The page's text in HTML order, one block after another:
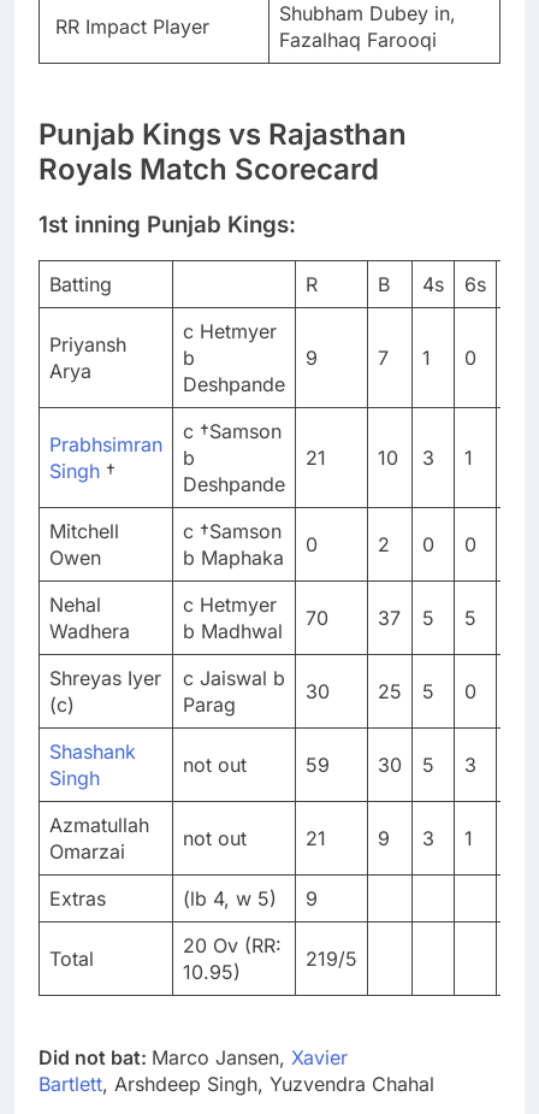
RR Impact Player
Shubham Dubey in,
Fazalhaq Farooqi
Punjab Kings vs Rajasthan
Royals Match Scorecard
1st inning Punjab Kings:
Batting R B 4s 6s
Priyansh
Arya
c Hetmyer
b
Deshpande
9 7 1 0
Prabhsimran
Singh †
c †Samson
b
Deshpande
21 10 3 1
Mitchell
Owen
c †Samson
b Maphaka
0 2 0 0
Nehal
Wadhera
c Hetmyer
b Madhwal
70 37 5 5
Shreyas Iyer
(c)
c Jaiswal b
Parag
30 25 5 0
Shashank
Singh
not out 59 30 5 3
Azmatullah
Omarzai
not out 21 9 3 1
Extras (lb 4, w 5) 9
Total
20 Ov (RR:
10.95)
219/5
Did not bat: Marco Jansen, Xavier
Bartlett, Arshdeep Singh, Yuzvendra Chahal